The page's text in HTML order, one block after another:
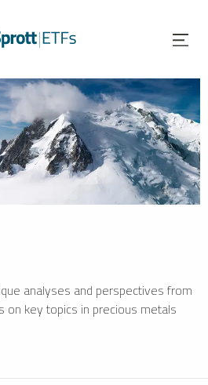
analyses and perspectives from
on key topics in precious metals